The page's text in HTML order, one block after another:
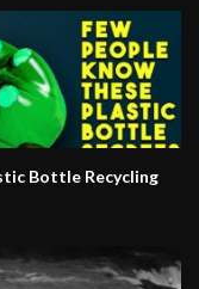
Bottle Recycling